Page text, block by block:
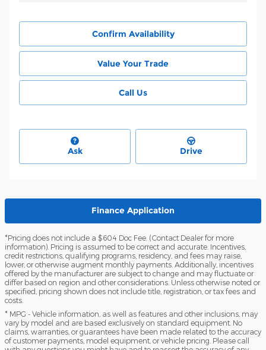
Confirm Availability
Value Your Trade
Call Us
Ask Drive
Finance Application
*Pricing does not include a $604 Doc Fee. (Contact Dealer for more
information). Pricing is assumed to be correct and accurate. Incentives,
credit restrictions, qualifying programs, residency, and fees may raise,
lower, or otherwise augment monthly payments. Additionally, incentives
offered by the manufacturer are subject to change and may fluctuate or
differ based on region and other considerations. Unless otherwise noted or
specified, pricing shown does not include title, registration, or tax fees and
costs.
* MPG - Vehicle information, as well as features and other inclusions, may
vary by model and are based exclusively on standard equipment. No
claims, warranties, or guarantees have been made related to the accuracy
of customer payments, model equipment, or vehicle pricing. Please call